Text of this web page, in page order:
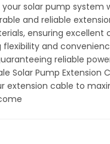
solar pump system
and reliable
ensuring
and
reliable
Solar Pump
extension cable to